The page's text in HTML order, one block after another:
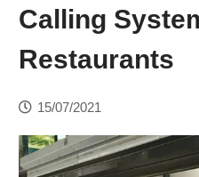
Calling
Restaurants
15/07/2021